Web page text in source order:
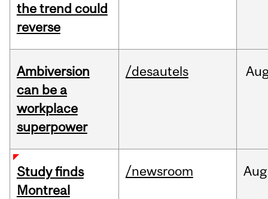
the trend could
reverse
Ambiversion
can be a
workplace
superpower
/desautels
Study finds
Montreal
/newsroom Aug